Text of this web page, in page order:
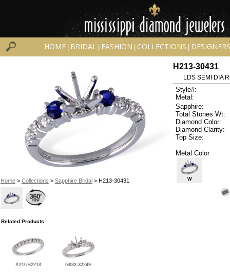
HOME BRIDAL FASHION COLLECTIONS DESIGNERS
Home> Collections > Sapphire Bridal> H213-30431
H213-30431
LDS SEMI DIA
Style#:
Metal:
Sapphire:
Total Stones Wt:
Diamond Color:
Diamond Clarity:
Top Size:
Metal Color
W
Related Products
A210-62213 G033-32249